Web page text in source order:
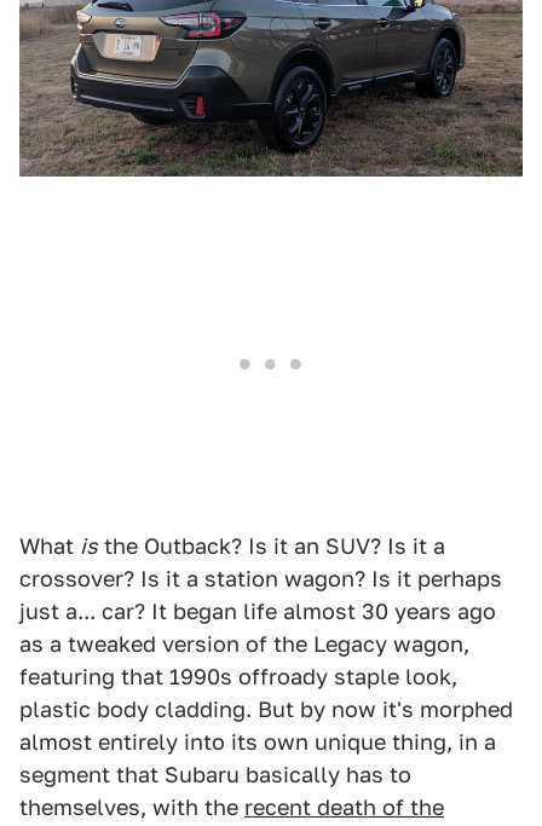
What is the Outback? Is it an SUV? Is it a
crossover? Is it a station wagon? Is it perhaps
just a... car? It began life almost 30 years ago
as a tweaked version of the Legacy wagon,
featuring that 1990s offroady staple look,
plastic body cladding. But by now it's morphed
almost entirely into its own unique thing, in a
segment that Subaru basically has to
themselves, with the recent death of the